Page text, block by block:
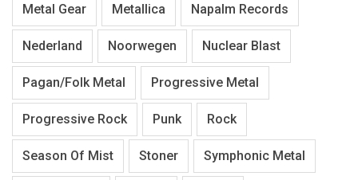
Metal Gear Metallica Napalm Records
Nederland Noorwegen Nuclear Blast
Pagan/Folk Metal Progressive Metal
Progressive Rock Punk Rock
Season Of Mist Stoner Symphonic Metal